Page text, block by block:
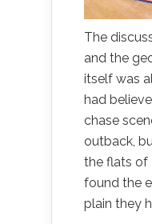
The
and the
itself was
had
chase
outback,
the flats of
found the
plain they